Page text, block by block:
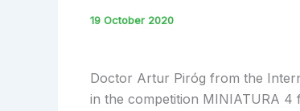
19 October 2020
Doctor Artur Piróg from the
in the competition MINIATURA